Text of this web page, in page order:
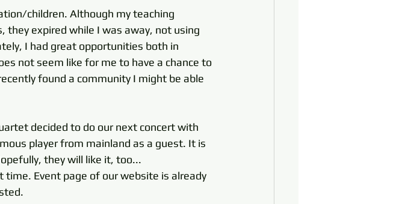
children. Although my teaching
they expired while I was away, not using
I had great opportunities both in
not seem like for me to have a chance to
found a community I might be able
decided to do our next concert with
player from mainland as a guest. It is
they will like it, too...
Event page of our website is already